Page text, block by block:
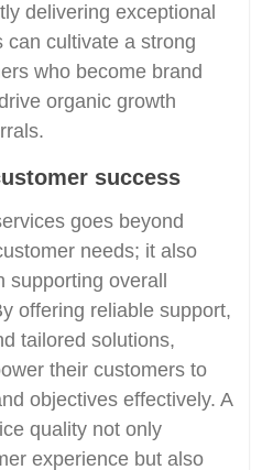
delivering exceptional
can cultivate a strong
who become brand
organic growth
success
goes beyond
needs; it also
overall
offering reliable support,
tailored solutions,
their customers to
objectives effectively. A
quality not only
experience but also